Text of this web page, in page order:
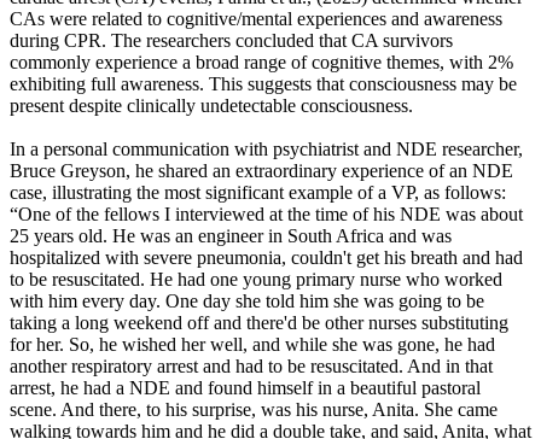
CAs were related to cognitive/mental experiences and awareness
during CPR. The researchers concluded that CA survivors
commonly experience a broad range of cognitive themes, with 2%
exhibiting full awareness. This suggests that consciousness may be
present despite clinically undetectable consciousness.
In a personal communication with psychiatrist and NDE researcher,
Bruce Greyson, he shared an extraordinary experience of an NDE
case, illustrating the most significant example of a VP, as follows:
“One of the fellows I interviewed at the time of his NDE was about
25 years old. He was an engineer in South Africa and was
hospitalized with severe pneumonia, couldn't get his breath and had
to be resuscitated. He had one young primary nurse who worked
with him every day. One day she told him she was going to be
taking a long weekend off and there'd be other nurses substituting
for her. So, he wished her well, and while she was gone, he had
another respiratory arrest and had to be resuscitated. And in that
arrest, he had a NDE and found himself in a beautiful pastoral
scene. And there, to his surprise, was his nurse, Anita. She came
walking towards him and he did a double take, and said, Anita, what